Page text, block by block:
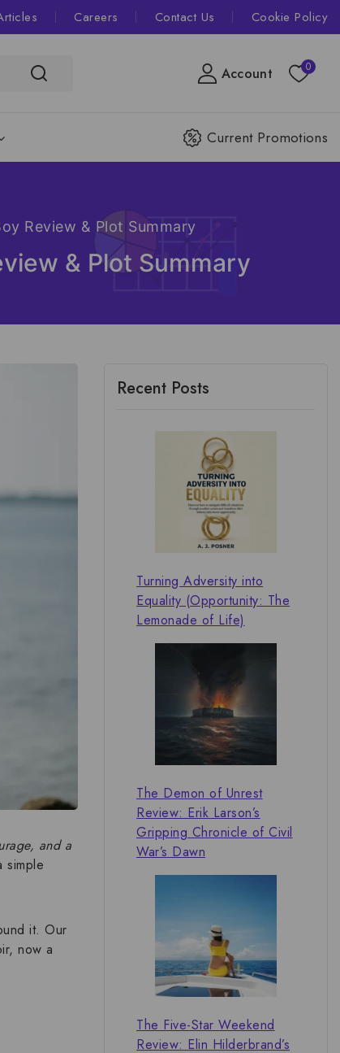
Careers Contact Us Cookie Policy
Account 0
Current Promotions
Review & Plot Summary
& Plot Summary
and a
simple
it. Our
now a
Recent Posts
Turning Adversity into
Equality (Opportunity: The
Lemonade of Life)
The Demon of Unrest
Review: Erik Larson’s
Gripping Chronicle of Civil
War’s Dawn
The Five-Star Weekend
Review: Elin Hilderbrand’s